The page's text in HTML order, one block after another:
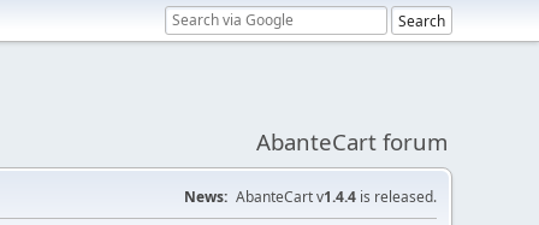
AbanteCart forum
News: AbanteCart v1.4.4 is released.